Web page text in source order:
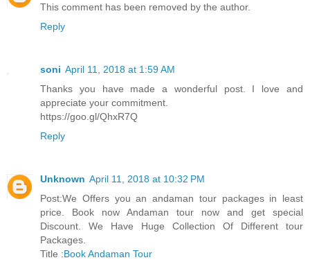
This comment has been removed by the author.
Reply
soni April 11, 2018 at 1:59 AM
Thanks you have made a wonderful post. I love and
appreciate your commitment.
https://goo.gl/QhxR7Q
Reply
Unknown April 11, 2018 at 10:32 PM
Post:We Offers you an andaman tour packages in least
price. Book now Andaman tour now and get special
Discount. We Have Huge Collection Of Different tour
Packages.
Title :Book Andaman Tour